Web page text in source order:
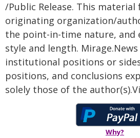
/Public Release. This
originating organization/
the point-in-time nature, and
style and length.
institutional positions or
positions, and conclusions
solely those of the
Why?